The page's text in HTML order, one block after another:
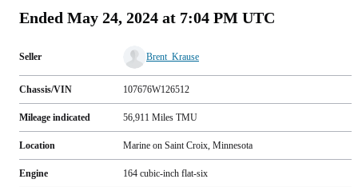
Ended May 24, 2024 at 7:04 PM UTC
Seller Brent_Krause
Chassis/VIN 107676W126512
Mileage indicated 56,911 Miles TMU
Location Marine on Saint Croix, Minnesota
Engine 164 cubic-inch flat-six